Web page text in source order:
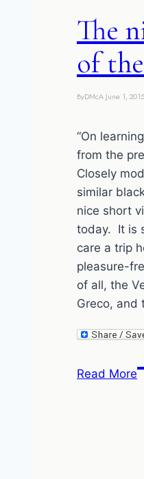
The
of
ByDMcA June 1, 2015
“On
from the
Closely
similar
nice short
today. It is
care a trip
pleasure-
of all, the
Greco, and
Read More